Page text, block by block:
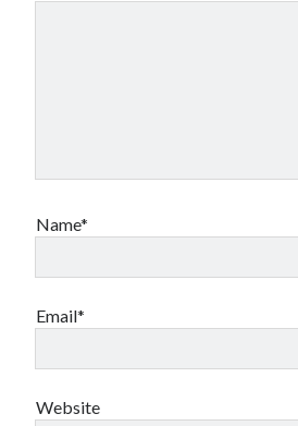
Name*
Email*
Website